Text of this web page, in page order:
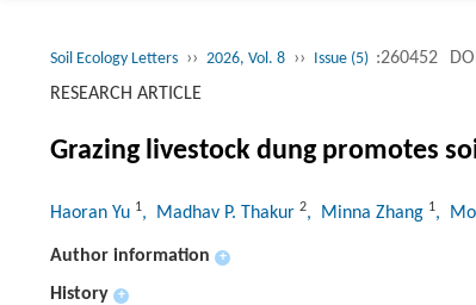
Soil Ecology Letters ›› 2026, Vol. 8 ›› Issue (5) :260452
RESEARCH ARTICLE
Grazing livestock dung promotes
Haoran Yu 1, Madhav P. Thakur 2, Minna Zhang 1,
Author information +
History +